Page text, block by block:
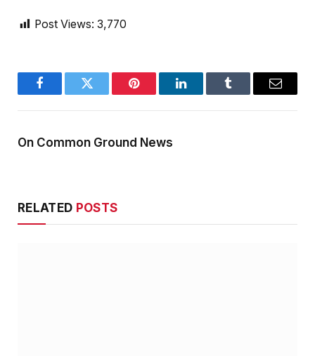
Post Views: 3,770
FacebookTwitter Pinterest LinkedInTumblr Email
On Common Ground News
RELATED POSTS